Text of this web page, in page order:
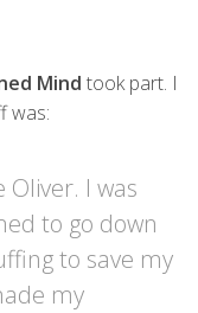
Mind took part. I
was:
Oliver. I was
to go down
to save my
my